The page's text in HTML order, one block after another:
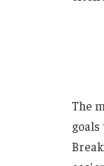
The
goals